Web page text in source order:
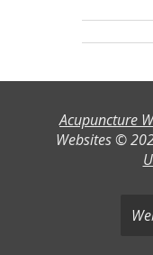
Acupuncture
Websites ©